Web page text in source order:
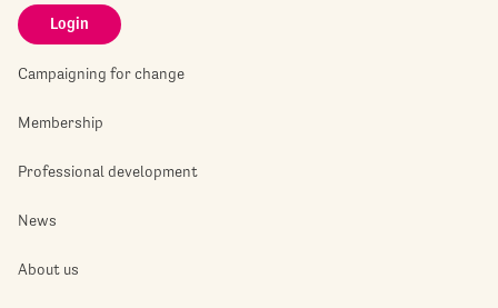
Login
Campaigning for change
Membership
Professional development
News
About us